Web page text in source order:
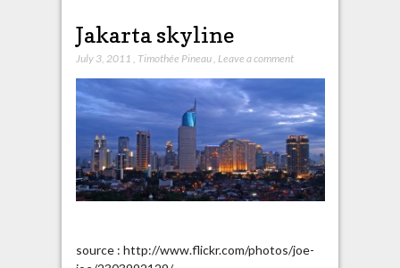
Jakarta skyline
July 3, 2011 Timothée Pineau, Leave a comment
source : http://www.flickr.com/photos/joe-